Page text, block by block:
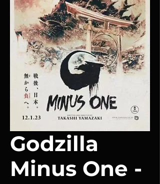
Godzilla
Minus One -